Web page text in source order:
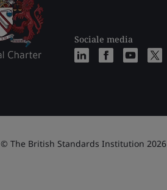
Sociale media
© The British Standards Institution 2026